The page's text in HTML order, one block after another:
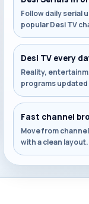
Follow daily serial
popular Desi TV
Desi TV every
Reality,
programs
Fast channel
Move from
with a clean layout.